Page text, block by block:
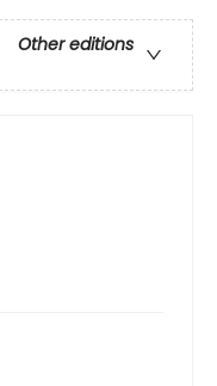
Other editions